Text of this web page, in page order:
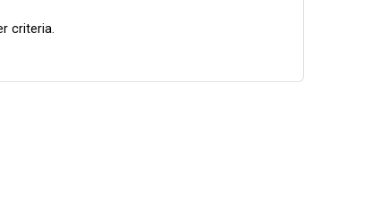
criteria.